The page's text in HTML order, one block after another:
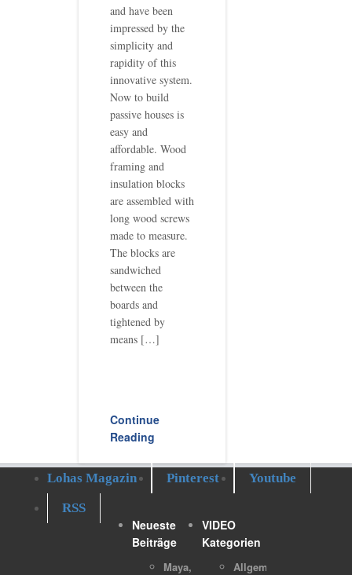
and have been
impressed by the
simplicity and
rapidity of this
innovative system.
Now to build
passive houses is
easy and
affordable. Wood
framing and
insulation blocks
are assembled with
long wood screws
made to measure.
The blocks are
sandwiched
between the
boards and
tightened by
means […]
Continue
Reading
Lohas Magazin Pinterest
Youtube
RSS
Neueste
Beiträge
Maya,
VIDEO
Kategorien
Allgemein